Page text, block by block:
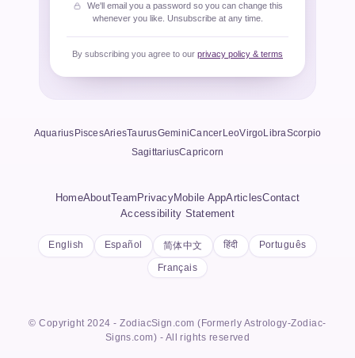
We'll email you a password so you can change this
whenever you like. Unsubscribe at any time.
By subscribing you agree to our privacy policy & terms
Aquarius PiscesAriesTaurusGeminiCancer LeoVirgoLibraScorpio
SagittariusCapricorn
HomeAbout Team PrivacyMobile AppArticlesContact
Accessibility Statement
English Español 简体中文 हिंदी Português
Français
© Copyright 2024 - ZodiacSign.com (Formerly Astrology-Zodiac-
Signs.com) - All rights reserved